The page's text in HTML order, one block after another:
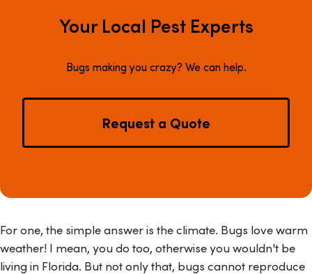
Your Local Pest Experts
Bugs making you crazy? We can help.
Request a Quote
For one, the simple answer is the climate. Bugs love warm
weather! I mean, you do too, otherwise you wouldn't be
living in Florida. But not only that, bugs cannot reproduce